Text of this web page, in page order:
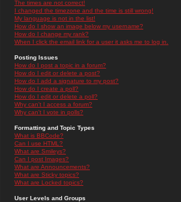
The times are not correct!
I changed the timezone and the time is still wrong!
My language is not in the list!
How do I show an image below my username?
How do I change my rank?
When I click the email link for a user it asks me to log in.
Posting Issues
How do I post a topic in a forum?
How do I edit or delete a post?
How do I add a signature to my post?
How do I create a poll?
How do I edit or delete a poll?
Why can't I access a forum?
Why can't I vote in polls?
Formatting and Topic Types
What is BBCode?
Can I use HTML?
What are Smileys?
Can I post Images?
What are Announcements?
What are Sticky topics?
What are Locked topics?
User Levels and Groups